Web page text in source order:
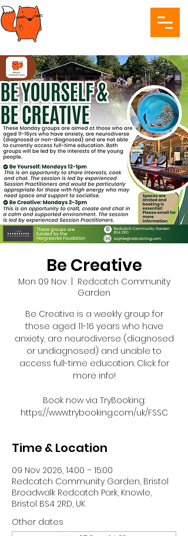
Be Creative
Mon 09 Nov
  |
Redcatch Community
Garden
Be Creative is a weekly group for
those aged 11-16 years who have
anxiety, are neurodiverse (diagnosed
or undiagnosed) and unable to
access full-time education. Click for
more info!
Book now via TryBooking:
https://www.trybooking.com/uk/FSSC
Time & Location
09 Nov 2026, 14:00 – 15:00
Redcatch Community Garden, Bristol
Broadwalk Redcatch Park, Knowle,
Bristol BS4 2RD, UK
Other dates